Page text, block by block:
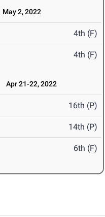
May 2, 2022
4th (F)
4th (F)
Apr 21-22, 2022
16th (P)
14th (P)
6th (F)